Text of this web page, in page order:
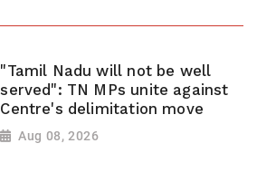
"Tamil Nadu will not be well
served": TN MPs unite against
Centre's delimitation move
Aug 08, 2026